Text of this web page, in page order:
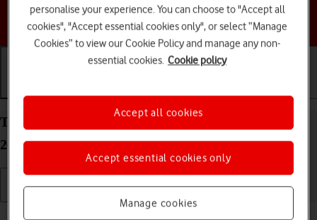
Choose a help topic
Transfer content to your Apple iPhone 16 Pro iOS
26 from an Android phone
personalise your experience. You can choose to "Accept all
cookies", "Accept essential cookies only", or select “Manage
Cookies” to view our Cookie Policy and manage any non-
essential cookies. Cookie policy
Manage cookies
Accept essential cookies only
Accept all cookies